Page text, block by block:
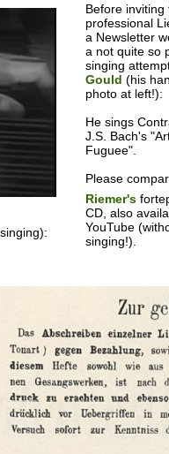
Before inviting
professional
a Newsletter
a not quite so
singing
Gould (his
photo at left!):
He sings
J.S. Bach's
Fuguee".
Please
Riemer's
CD, also
YouTube
singing!).